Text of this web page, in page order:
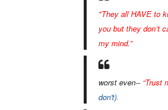
"They all HAVE to
you but they don’t
my mind.”
worst even-- “Trust
don't).